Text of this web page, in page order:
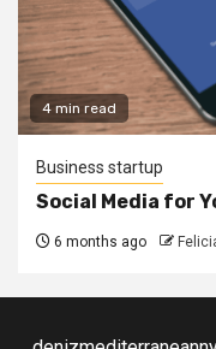
4 min read
Business startup
Social Media for
6 months ago